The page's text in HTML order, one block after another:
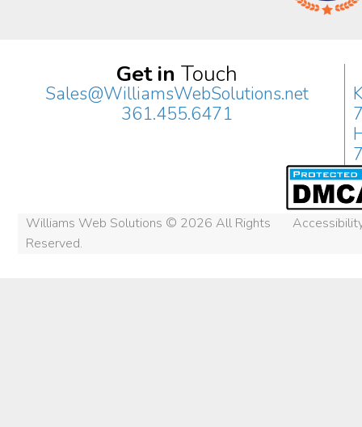
Get in Touch
Sales@WilliamsWebSolutions.net
361.455.6471
Williams Web Solutions © 2026 All Rights
Reserved.